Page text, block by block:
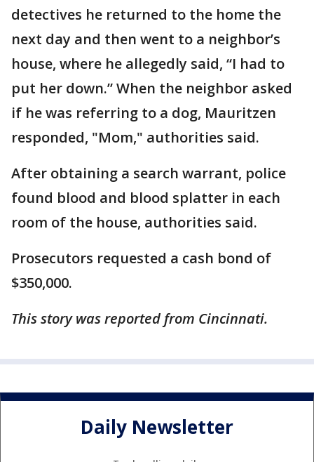
detectives he returned to the home the
next day and then went to a neighbor’s
house, where he allegedly said, “I had to
put her down.” When the neighbor asked
if he was referring to a dog, Mauritzen
responded, "Mom," authorities said.
After obtaining a search warrant, police
found blood and blood splatter in each
room of the house, authorities said.
Prosecutors requested a cash bond of
$350,000.
This story was reported from Cincinnati.
Daily Newsletter